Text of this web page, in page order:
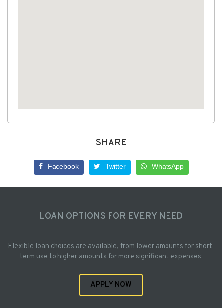
SHARE
Facebook Twitter WhatsApp
LOAN OPTIONS FOR EVERY NEED
Flexible loan choices are available, from lower amounts for short-
term use to higher amounts for more significant expenses.
APPLY NOW